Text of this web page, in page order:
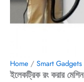
Home / Smart Gadgets
ইলেকট্রিক রং করার মেশিন